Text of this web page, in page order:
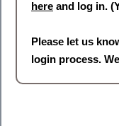
here and log in.
Please let us
login process.